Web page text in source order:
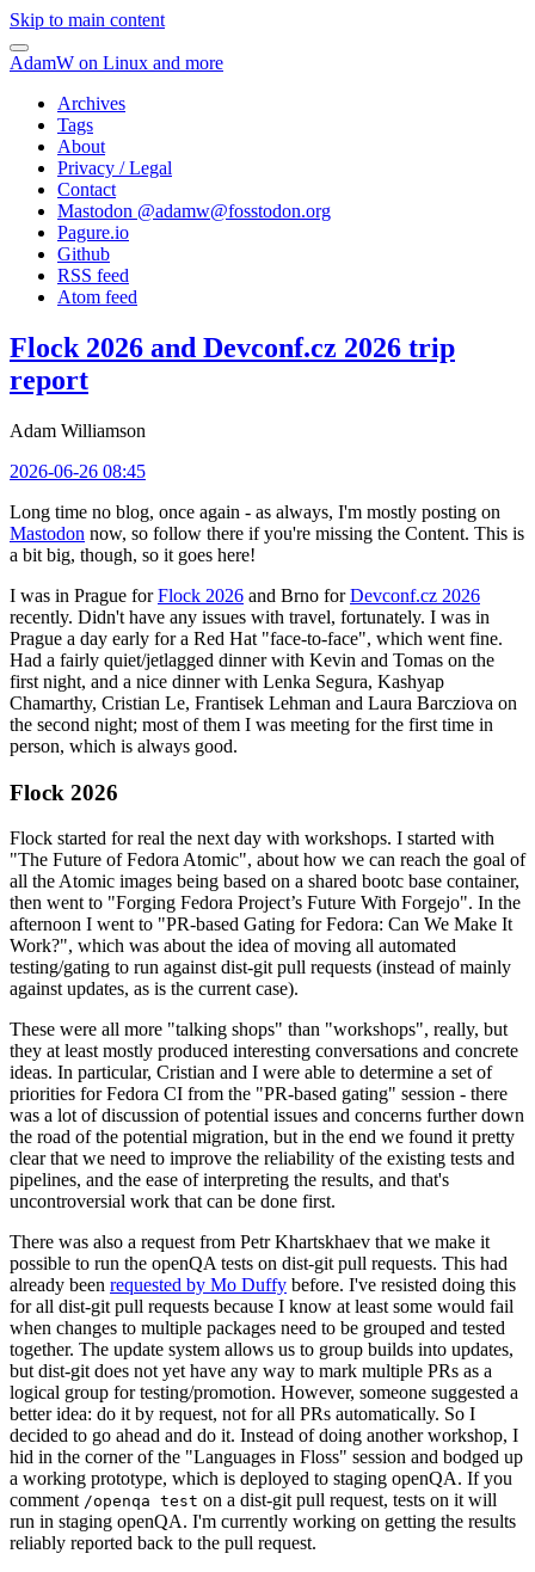
Skip to main content
AdamW on Linux and more
Archives
Tags
About
Privacy / Legal
Contact
Mastodon @adamw@fosstodon.org
Pagure.io
Github
RSS feed
Atom feed
Flock 2026 and Devconf.cz 2026 trip
report
Adam Williamson
2026-06-26 08:45
Long time no blog, once again - as always, I'm mostly posting on
Mastodon now, so follow there if you're missing the Content. This is
a bit big, though, so it goes here!
I was in Prague forFlock 2026 and Brno forDevconf.cz 2026
recently. Didn't have any issues with travel, fortunately. I was in
Prague a day early for a Red Hat "face-to-face", which went fine.
Had a fairly quiet/jetlagged dinner with Kevin and Tomas on the
first night, and a nice dinner with Lenka Segura, Kashyap
Chamarthy, Cristian Le, Frantisek Lehman and Laura Barcziova on
the second night; most of them I was meeting for the first time in
person, which is always good.
Flock 2026
Flock started for real the next day with workshops. I started with
"The Future of Fedora Atomic", about how we can reach the goal of
all the Atomic images being based on a shared bootc base container,
then went to "Forging Fedora Project’s Future With Forgejo". In the
afternoon I went to "PR-based Gating for Fedora: Can We Make It
Work?", which was about the idea of moving all automated
testing/gating to run against dist-git pull requests (instead of mainly
against updates, as is the current case).
These were all more "talking shops" than "workshops", really, but
they at least mostly produced interesting conversations and concrete
ideas. In particular, Cristian and I were able to determine a set of
priorities for Fedora CI from the "PR-based gating" session - there
was a lot of discussion of potential issues and concerns further down
the road of the potential migration, but in the end we found it pretty
clear that we need to improve the reliability of the existing tests and
pipelines, and the ease of interpreting the results, and that's
uncontroversial work that can be done first.
There was also a request from Petr Khartskhaev that we make it
possible to run the openQA tests on dist-git pull requests. This had
already been requested by Mo Duffy before. I've resisted doing this
for all dist-git pull requests because I know at least some would fail
when changes to multiple packages need to be grouped and tested
together. The update system allows us to group builds into updates,
but dist-git does not yet have any way to mark multiple PRs as a
logical group for testing/promotion. However, someone suggested a
better idea: do it by request, not for all PRs automatically. So I
decided to go ahead and do it. Instead of doing another workshop, I
hid in the corner of the "Languages in Floss" session and bodged up
a working prototype, which is deployed to staging openQA. If you
comment /openqa test on a dist-git pull request, tests on it will
run in staging openQA. I'm currently working on getting the results
reliably reported back to the pull request.